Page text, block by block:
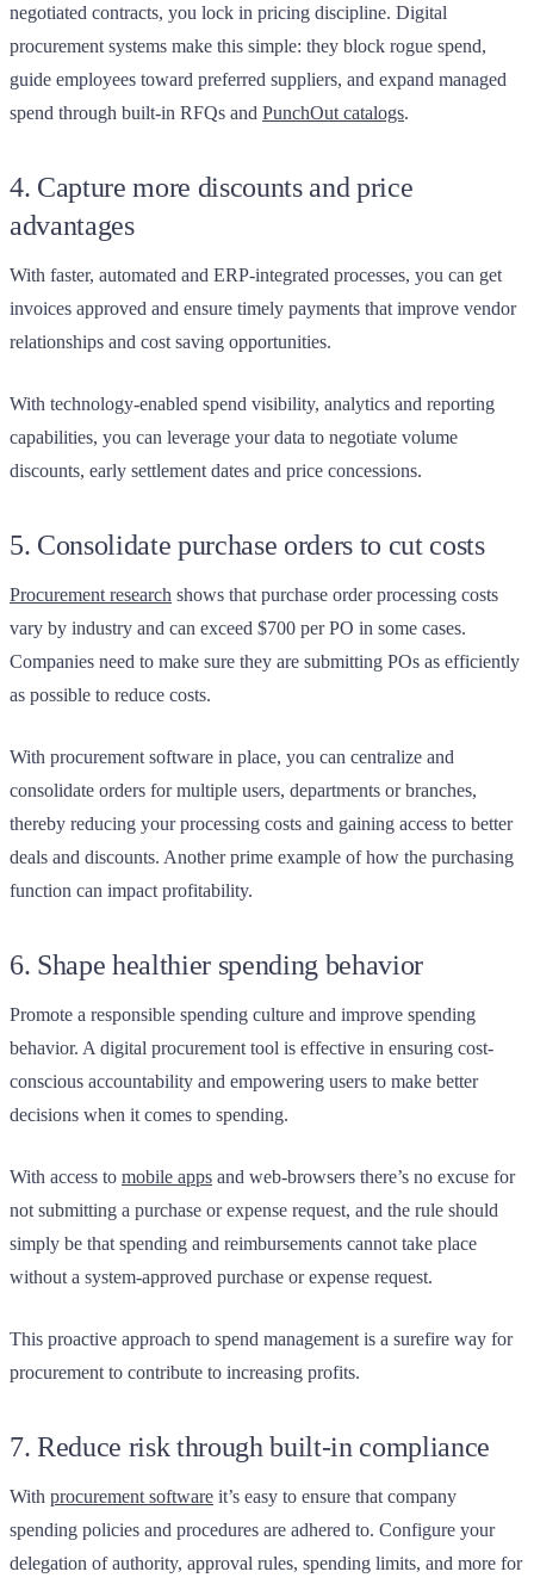
negotiated contracts, you lock in pricing discipline. Digital
procurement systems make this simple: they block rogue spend,
guide employees toward preferred suppliers, and expand managed
spend through built-in RFQs and PunchOut catalogs.
4. Capture more discounts and price
advantages
With faster, automated and ERP-integrated processes, you can get
invoices approved and ensure timely payments that improve vendor
relationships and cost saving opportunities.
With technology-enabled spend visibility, analytics and reporting
capabilities, you can leverage your data to negotiate volume
discounts, early settlement dates and price concessions.
5. Consolidate purchase orders to cut costs
Procurement research shows that purchase order processing costs
vary by industry and can exceed $700 per PO in some cases.
Companies need to make sure they are submitting POs as efficiently
as possible to reduce costs.
With procurement software in place, you can centralize and
consolidate orders for multiple users, departments or branches,
thereby reducing your processing costs and gaining access to better
deals and discounts. Another prime example of how the purchasing
function can impact profitability.
6. Shape healthier spending behavior
Promote a responsible spending culture and improve spending
behavior. A digital procurement tool is effective in ensuring cost-
conscious accountability and empowering users to make better
decisions when it comes to spending.
With access to mobile apps and web-browsers there’s no excuse for
not submitting a purchase or expense request, and the rule should
simply be that spending and reimbursements cannot take place
without a system-approved purchase or expense request.
This proactive approach to spend management is a surefire way for
procurement to contribute to increasing profits.
7. Reduce risk through built-in compliance
With procurement software it’s easy to ensure that company
spending policies and procedures are adhered to. Configure your
delegation of authority, approval rules, spending limits, and more for